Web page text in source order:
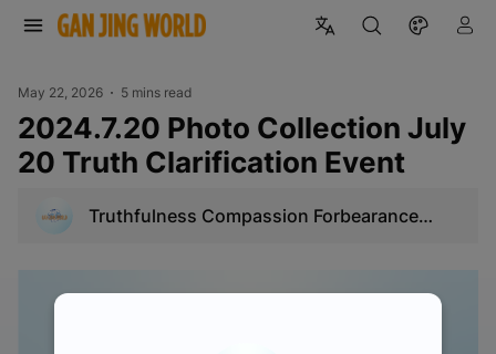
May 22, 2026 5 mins read
2024.7.20 Photo Collection July
20 Truth Clarification Event
Truthfulness Compassion Forbearance